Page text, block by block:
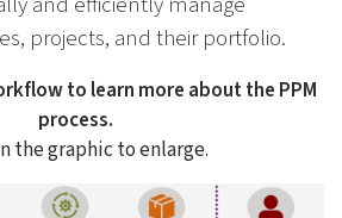
projects, and their portfolio.
to learn more about the PPM
process.
the graphic to enlarge.